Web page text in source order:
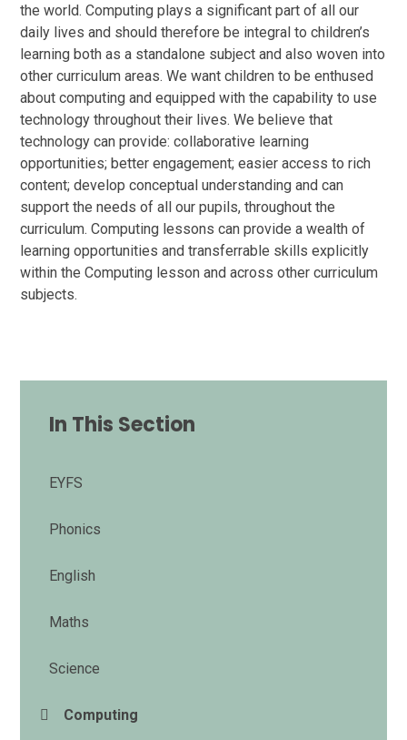
the world. Computing plays a significant part of all our
daily lives and should therefore be integral to children’s
learning both as a standalone subject and also woven into
other curriculum areas. We want children to be enthused
about computing and equipped with the capability to use
technology throughout their lives. We believe that
technology can provide: collaborative learning
opportunities; better engagement; easier access to rich
content; develop conceptual understanding and can
support the needs of all our pupils, throughout the
curriculum. Computing lessons can provide a wealth of
learning opportunities and transferrable skills explicitly
within the Computing lesson and across other curriculum
subjects.
In This Section
EYFS
Phonics
English
Maths
Science
Computing